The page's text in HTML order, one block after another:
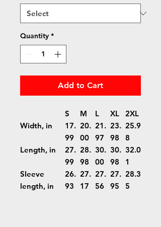
Quantity *
Add to Cart
S M L XL
2XL
Width, in
17.
99
20.
00
21.
97
23.
98
25.9
8
Length, in
27.
99
28.
98
30.
00
30.
98
32.0
1
Sleeve
length, in
26.
93
27.
17
27.
56
27.
95
28.3
5